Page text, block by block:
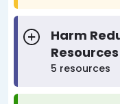
Harm
Resources
5 resources